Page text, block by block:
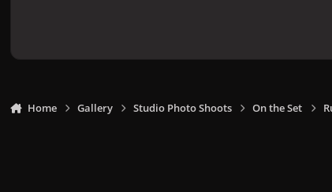
Home Gallery Studio Photo Shoots On the Set